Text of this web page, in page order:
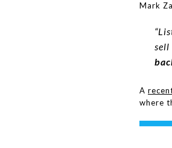
Mark
sell
A
where